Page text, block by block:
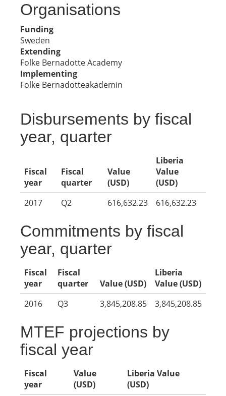
Organisations
Funding
Sweden
Extending
Folke Bernadotte Academy
Implementing
Folke Bernadotteakademin
Disbursements by fiscal
year, quarter
Fiscal
year
Fiscal
quarter
Value
(USD)
Liberia
Value
(USD)
2017
Q2 616,632.23 616,632.23
Commitments by fiscal
year, quarter
Fiscal
year
Fiscal
quarter
Value (USD)
Liberia
Value (USD)
2016
Q3 3,845,208.85 3,845,208.85
MTEF projections by
fiscal year
Fiscal
year
Value
(USD)
Liberia Value
(USD)